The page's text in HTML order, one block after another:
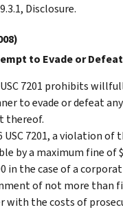
Disclosure.
to Evade or
7201 prohibits
to evade or defeat
thereof.
USC 7201, a violation of
by a maximum fine of
in the case of a
of not more than
with the costs of